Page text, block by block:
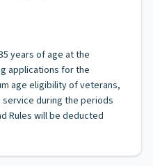
years of age at the
applications for the
age eligibility of veterans,
during the periods
Rules will be deducted